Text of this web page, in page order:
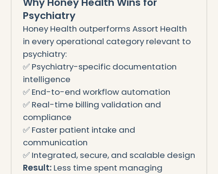
Psychiatry
Honey Health outperforms Assort Health
in every operational category relevant to
psychiatry:
✅ Psychiatry-specific documentation
intelligence
✅ End-to-end workflow automation
✅ Real-time billing validation and
compliance
✅ Faster patient intake and
communication
✅ Integrated, secure, and scalable design
Result:Less time spent managing